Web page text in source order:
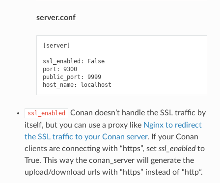
server.conf
[server]
ssl_enabled: False
port: 9300
public_port: 9999
ssl_enabled
Conan doesn’t handle the SSL traffic by
itself, but you can use a proxy like Nginx to redirect
the SSL traffic to your Conan server. If your Conan
clients are connecting with “https”, set ssl_enabledto
True. This way the conan_server will generate the
upload/download urls with “https” instead of “http”.